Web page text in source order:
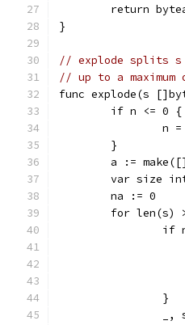
return
}
// explode splits s
// up to a
func explode(s
	if n <= 0 {
n
	}
a :=
var size
	na := 0
for len(s)
		}